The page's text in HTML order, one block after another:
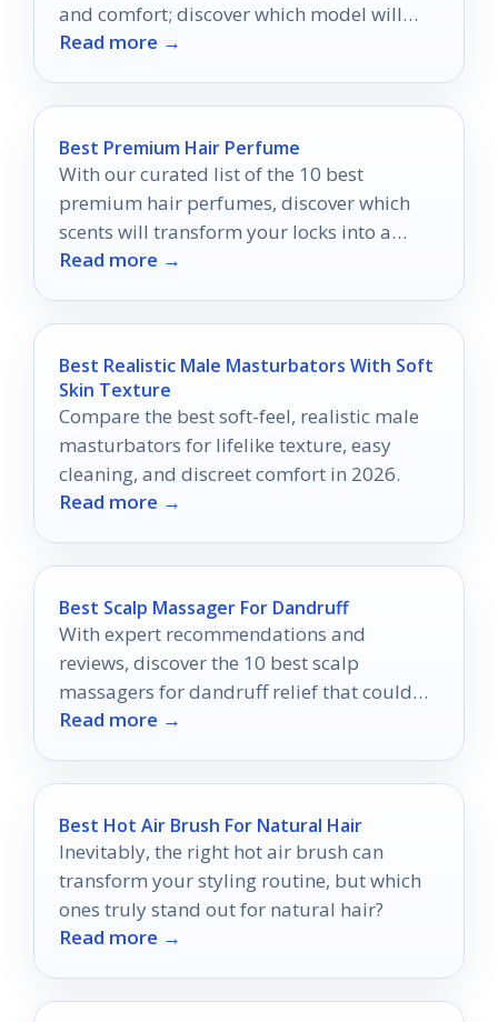
and comfort; discover which model will
redefine your experience.
Read more →
Best Premium Hair Perfume
With our curated list of the 10 best
premium hair perfumes, discover which
scents will transform your locks into a
fragrant masterpiece.
Read more →
Best Realistic Male Masturbators With Soft
Skin Texture
Compare the best soft-feel, realistic male
masturbators for lifelike texture, easy
cleaning, and discreet comfort in 2026.
Read more →
Best Scalp Massager For Dandruff
With expert recommendations and
reviews, discover the 10 best scalp
massagers for dandruff relief that could
transform your scalp health forever.
Read more →
Best Hot Air Brush For Natural Hair
Inevitably, the right hot air brush can
transform your styling routine, but which
ones truly stand out for natural hair?
Read more →